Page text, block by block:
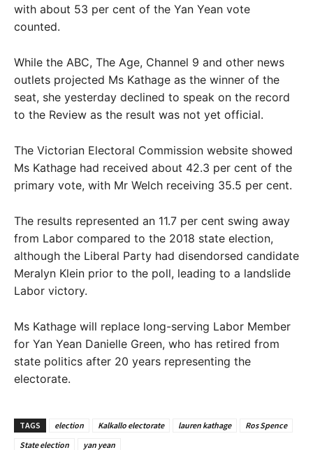
with about 53 per cent of the Yan Yean vote
counted.
While the ABC, The Age, Channel 9 and other news
outlets projected Ms Kathage as the winner of the
seat, she yesterday declined to speak on the record
to the Review as the result was not yet official.
The Victorian Electoral Commission website showed
Ms Kathage had received about 42.3 per cent of the
primary vote, with Mr Welch receiving 35.5 per cent.
The results represented an 11.7 per cent swing away
from Labor compared to the 2018 state election,
although the Liberal Party had disendorsed candidate
Meralyn Klein prior to the poll, leading to a landslide
Labor victory.
Ms Kathage will replace long-serving Labor Member
for Yan Yean Danielle Green, who has retired from
state politics after 20 years representing the
electorate.
TAGS election Kalkallo electorate lauren kathage
Ros Spence
State election
yan yean